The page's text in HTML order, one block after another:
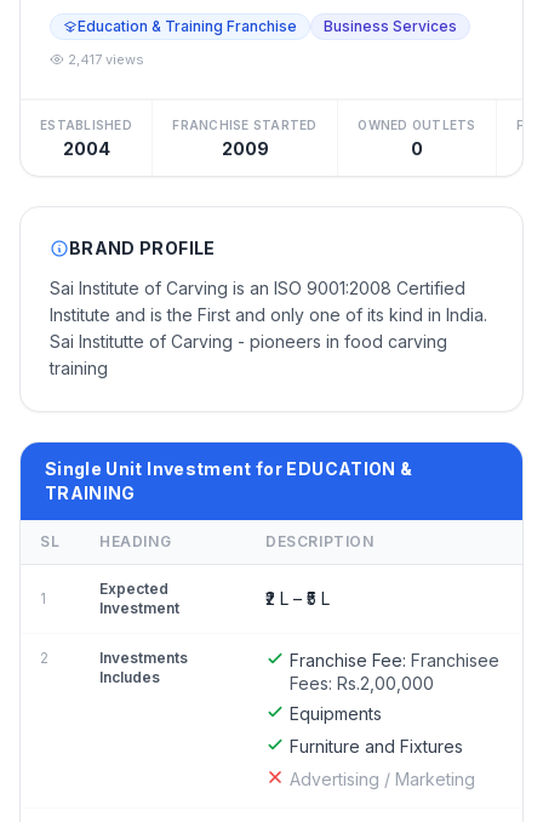
Education & Training Franchise Business Services
2,417 views
ESTABLISHED
2004
FRANCHISE STARTED
2009
OWNED OUTLETS
0
BRAND PROFILE
Sai Institute of Carving is an ISO 9001:2008 Certified
Institute and is the First and only one of its kind in India.
Sai Institutte of Carving - pioneers in food carving
training
Single Unit Investment for EDUCATION &
TRAINING
SL HEADING DESCRIPTION
1
Expected
Investment
₹2 L – ₹5 L
2
Investments
Includes
Franchise Fee: Franchisee
Fees: Rs.2,00,000
Equipments
Furniture and Fixtures
Advertising / Marketing